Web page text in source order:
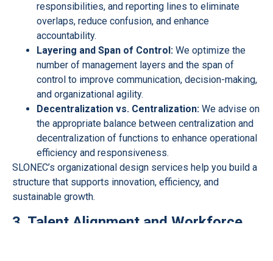
responsibilities, and reporting lines to eliminate
overlaps, reduce confusion, and enhance
accountability.
Layering and Span of Control: We optimize the
number of management layers and the span of
control to improve communication, decision-making,
and organizational agility.
Decentralization vs. Centralization: We advise on
the appropriate balance between centralization and
decentralization of functions to enhance operational
efficiency and responsiveness.
SLONEC’s organizational design services help you build a
structure that supports innovation, efficiency, and
sustainable growth.
3. Talent Alignment and Workforce